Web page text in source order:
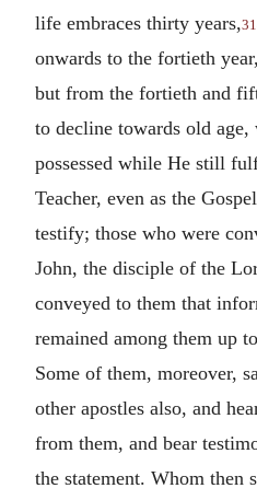
life embraces thirty years,
onwards to the fortieth
but from the fortieth and
to decline towards old
possessed while He still
Teacher, even as the
testify; those who were
John, the disciple of the
conveyed to them that
remained among them up
Some of them, moreover,
other apostles also, and
from them, and bear
the statement. Whom then